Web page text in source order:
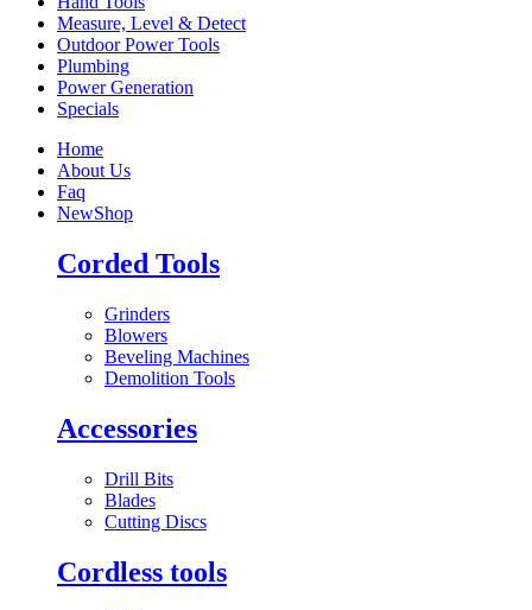
Measure, Level & Detect
Outdoor Power Tools
Plumbing
Power Generation
Specials
Home
About Us
Faq
NewShop
Corded Tools
Grinders
Blowers
Beveling Machines
Demolition Tools
Accessories
Drill Bits
Blades
Cutting Discs
Cordless tools